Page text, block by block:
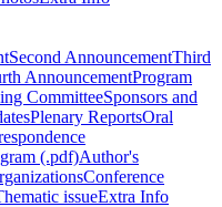
Second AnnouncementThird
AnnouncementProgram
CommitteeSponsors and
Plenary ReportsOral
(.pdf)Author's
Conference
issueExtra Info